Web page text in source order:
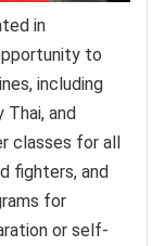
in
to
including
Thai, and
classes for all
fighters, and
for
or self-